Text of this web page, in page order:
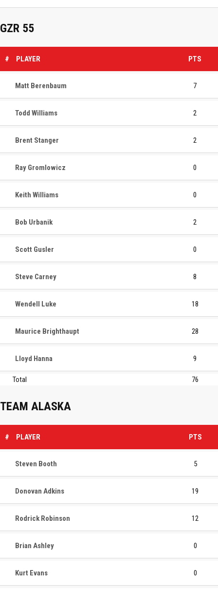
GZR 55
# PLAYER PTS
Matt Berenbaum 7
Todd Williams 2
Brent Stanger 2
Ray Gromlowicz 0
Keith Williams 0
Bob Urbanik 2
Scott Gusler 0
Steve Carney 8
Wendell Luke 18
Maurice Brighthaupt 28
Lloyd Hanna 9
Total 76
TEAM ALASKA
# PLAYER PTS
Steven Booth 5
Donovan Adkins 19
Rodrick Robinson 12
Brian Ashley 0
Kurt Evans 0